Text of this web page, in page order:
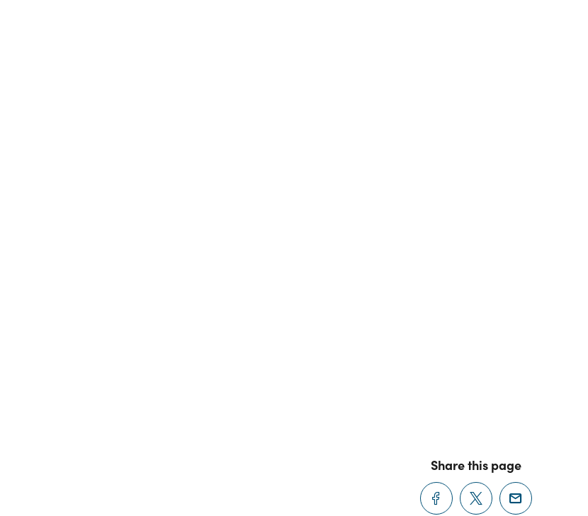
Share this page